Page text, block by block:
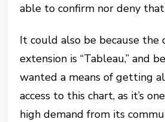
able to confirm nor deny that
It could also be because the
extension is “Tableau,” and
wanted a means of getting
access to this chart, as it’s
high demand from its